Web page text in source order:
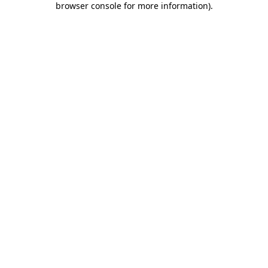
browser console for more information).